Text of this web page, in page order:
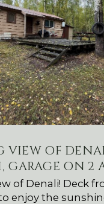
OF
GARAGE ON 2
of Denali! Deck
enjoy the